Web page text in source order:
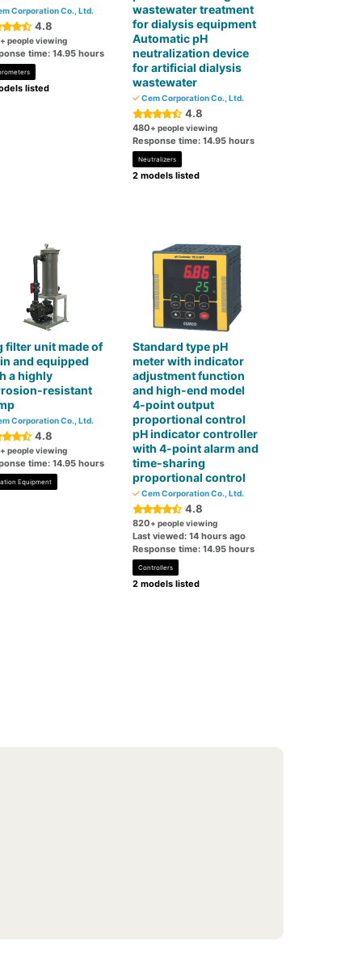
Corporation Co., Ltd.
4.8
+ people viewing
time: 14.95 hours
listed
wastewater treatment
for dialysis equipment
Automatic pH
neutralization device
for artificial dialysis
wastewater
Cem Corporation Co., Ltd.
4.8
480+ people viewing
Response time: 14.95 hours
Neutralizers
2 models listed
filter unit made of
and equipped
a highly
resistant
Corporation Co., Ltd.
4.8
+ people viewing
time: 14.95 hours
Equipment
Standard type pH
meter with indicator
adjustment function
and high-end model
4-point output
proportional control
pH indicator controller
with 4-point alarm and
time-sharing
proportional control
Cem Corporation Co., Ltd.
4.8
820+ people viewing
Last viewed: 14 hours ago
Response time: 14.95 hours
Controllers
2 models listed